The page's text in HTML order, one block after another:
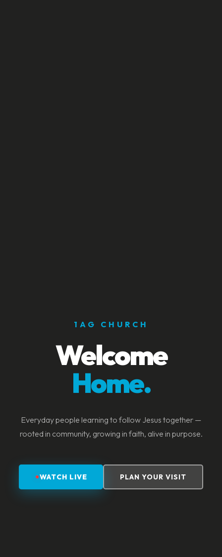
1AG CHURCH
Welcome
Home.
Everyday people learning to follow Jesus together —
rooted in community, growing in faith, alive in purpose.
WATCH LIVE PLAN YOUR VISIT